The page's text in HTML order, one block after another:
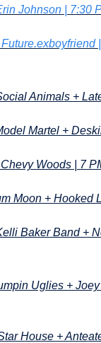
Johnson | 7:30
Animals +
Martel +
Woods | 7
Moon + Hooked
Baker Band +
Uglies +
House +